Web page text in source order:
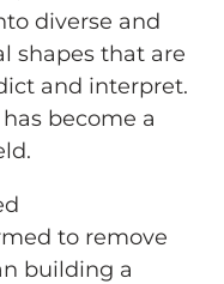
diverse and
shapes that are
and interpret.
become a
to remove
building a